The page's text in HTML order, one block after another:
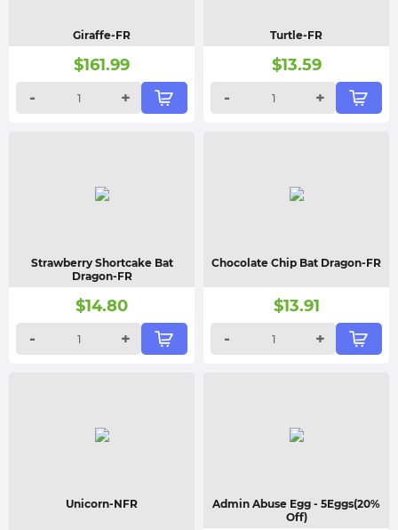
Giraffe-FR
$161.99
-
+
Turtle-FR
$13.59
-
+
Strawberry Shortcake Bat
Dragon-FR
$14.80
-
+
Chocolate Chip Bat Dragon-FR
$13.91
-
+
Unicorn-NFR Admin Abuse Egg - 5Eggs(20%
Off)